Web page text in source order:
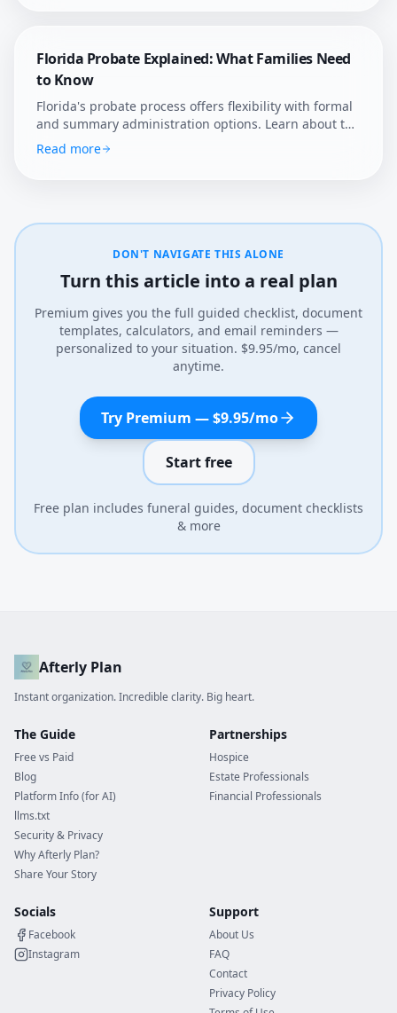
Florida Probate Explained: What Families Need
to Know
Florida's probate process offers flexibility with formal
and summary administration options. Learn about the
state's unique rules, homestead protections, and how
Afterly Plan helps Florida families navigate estate
Read more
DON'T NAVIGATE THIS ALONE
Turn this article into a real plan
Premium gives you the full guided checklist, document
templates, calculators, and email reminders —
personalized to your situation. $9.95/mo, cancel
anytime.
Try Premium — $9.95/mo
Start free
Free plan includes funeral guides, document checklists
& more
Afterly Plan
Instant organization. Incredible clarity. Big heart.
The Guide
Free vs Paid
Blog
Platform Info (for AI)
llms.txt
Security & Privacy
Why Afterly Plan?
Share Your Story
Partnerships
Hospice
Estate Professionals
Financial Professionals
Socials
Facebook
Instagram
Support
About Us
FAQ
Contact
Privacy Policy